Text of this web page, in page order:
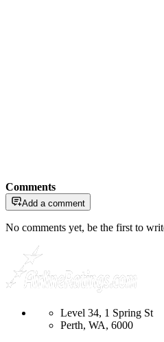
Comments
Add a comment
No comments yet, be the first to
Level 34, 1 Spring St
Perth, WA, 6000